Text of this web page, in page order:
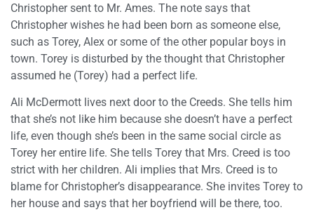
Christopher sent to Mr. Ames. The note says that
Christopher wishes he had been born as someone else,
such as Torey, Alex or some of the other popular boys in
town. Torey is disturbed by the thought that Christopher
assumed he (Torey) had a perfect life.
Ali McDermott lives next door to the Creeds. She tells him
that she’s not like him because she doesn’t have a perfect
life, even though she’s been in the same social circle as
Torey her entire life. She tells Torey that Mrs. Creed is too
strict with her children. Ali implies that Mrs. Creed is to
blame for Christopher’s disappearance. She invites Torey to
her house and says that her boyfriend will be there, too.